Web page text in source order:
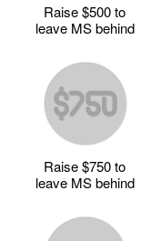
Raise $500 to
leave MS behind
Raise $750 to
leave MS behind